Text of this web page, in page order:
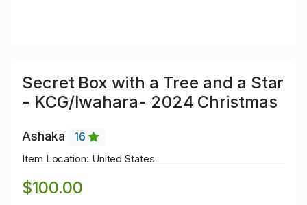
Secret Box with a Tree and a Star
- KCG/Iwahara- 2024 Christmas
Ashaka
16
Item Location: United States
$100.00